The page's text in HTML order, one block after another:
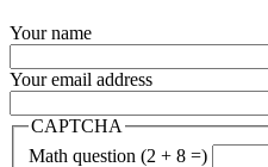
Your name
Your email address
CAPTCHA
Math question (2 + 8 =)